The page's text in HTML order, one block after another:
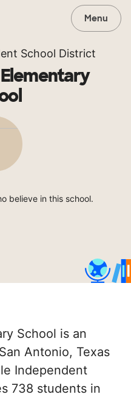
Menu
School District
believe in this school.
School is an
Antonio, Texas
Independent
738 students in